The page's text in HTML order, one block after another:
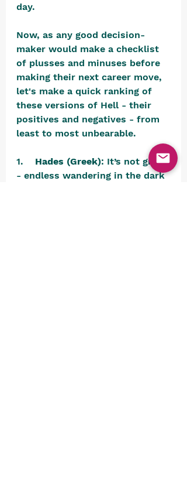
day.
Now, as any good decision-
maker would make a checklist
of plusses and minuses before
making their next career move,
let's make a quick ranking of
these versions of Hell - their
positives and negatives - from
least to most unbearable.
1. Hades (Greek): It’s not great
- endless wandering in the dark